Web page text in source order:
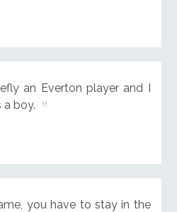
an Everton player and I
boy.
you have to stay in the